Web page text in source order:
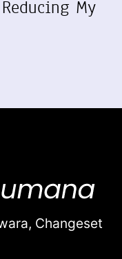
My
Changeset